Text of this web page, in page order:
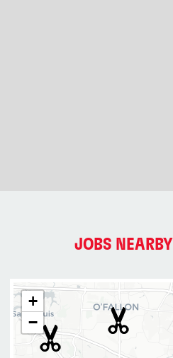
JOBS NEARBY
+
−